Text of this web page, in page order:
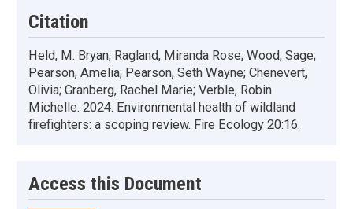
Citation
Held, M. Bryan; Ragland, Miranda Rose; Wood, Sage;
Pearson, Amelia; Pearson, Seth Wayne; Chenevert,
Olivia; Granberg, Rachel Marie; Verble, Robin
Michelle. 2024. Environmental health of wildland
firefighters: a scoping review. Fire Ecology 20:16.
Access this Document